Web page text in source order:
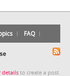
FAQ
details to create a post.